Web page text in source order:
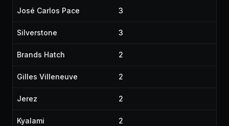
José Carlos Pace 3
Silverstone 3
Brands Hatch 2
Gilles Villeneuve 2
Jerez 2
Kyalami 2